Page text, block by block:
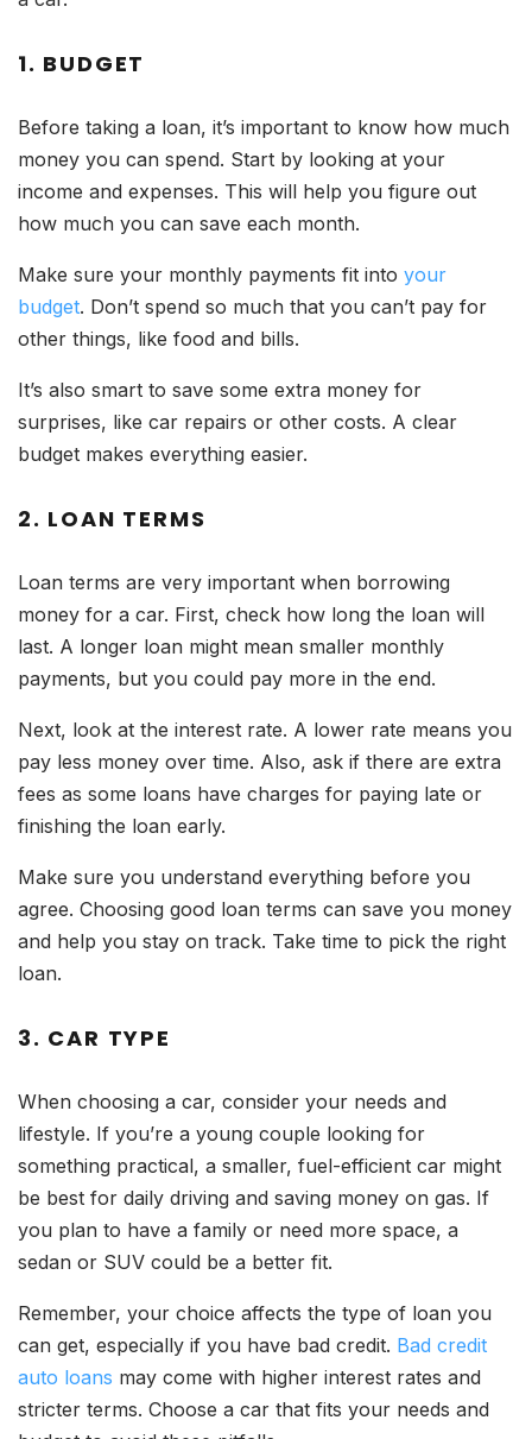
1. BUDGET
Before taking a loan, it’s important to know how much
money you can spend. Start by looking at your
income and expenses. This will help you figure out
how much you can save each month.
Make sure your monthly payments fit into your
budget. Don’t spend so much that you can’t pay for
other things, like food and bills.
It’s also smart to save some extra money for
surprises, like car repairs or other costs. A clear
budget makes everything easier.
2. LOAN TERMS
Loan terms are very important when borrowing
money for a car. First, check how long the loan will
last. A longer loan might mean smaller monthly
payments, but you could pay more in the end.
Next, look at the interest rate. A lower rate means you
pay less money over time. Also, ask if there are extra
fees as some loans have charges for paying late or
finishing the loan early.
Make sure you understand everything before you
agree. Choosing good loan terms can save you money
and help you stay on track. Take time to pick the right
loan.
3. CAR TYPE
When choosing a car, consider your needs and
lifestyle. If you’re a young couple looking for
something practical, a smaller, fuel-efficient car might
be best for daily driving and saving money on gas. If
you plan to have a family or need more space, a
sedan or SUV could be a better fit.
Remember, your choice affects the type of loan you
can get, especially if you have bad credit. Bad credit
auto loans may come with higher interest rates and
stricter terms. Choose a car that fits your needs and